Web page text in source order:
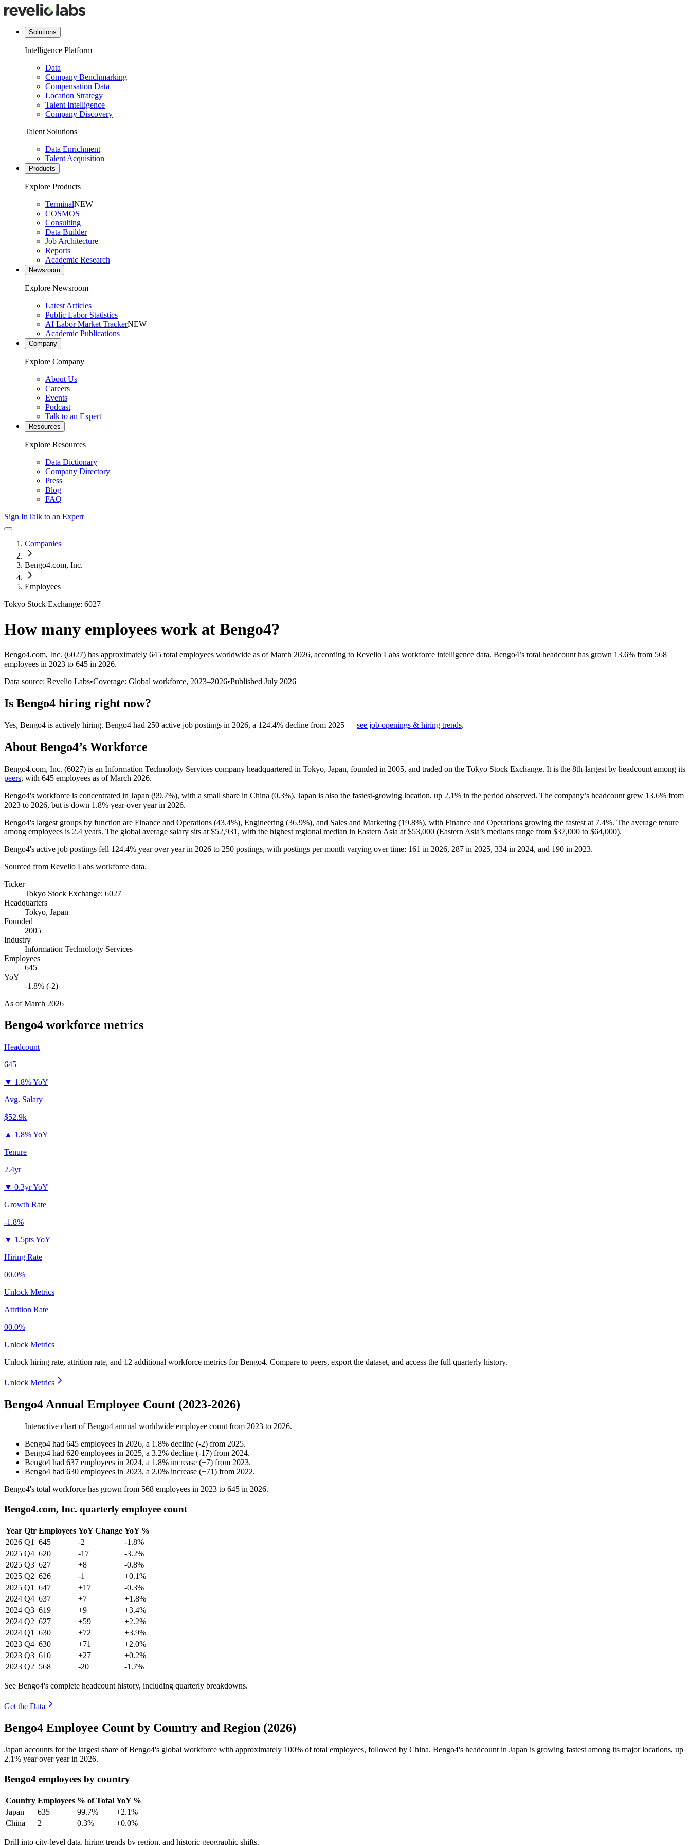
Solutions
Intelligence Platform
Data
Company Benchmarking
Compensation Data
Location Strategy
Talent Intelligence
Company Discovery
Talent Solutions
Data Enrichment
Talent Acquisition
Products
Explore Products
TerminalNEW
COSMOS
Consulting
Data Builder
Job Architecture
Reports
Academic Research
Newsroom
Explore Newsroom
Latest Articles
Public Labor Statistics
AI Labor Market TrackerNEW
Academic Publications
Company
Explore Company
About Us
Careers
Events
Podcast
Talk to an Expert
Resources
Explore Resources
Data Dictionary
Company Directory
Press
Blog
FAQ
Sign InTalk to an Expert
Companies
Bengo4.com, Inc.
Employees
Tokyo Stock Exchange: 6027
How many employees work at Bengo4?
Bengo4.com, Inc. (6027) has approximately 645 total employees worldwide as of March 2026, according to Revelio Labs workforce intelligence data. Bengo4’s total headcount has grown 13.6% from 568
employees in 2023 to 645 in 2026.
Data source: Revelio Labs•Coverage: Global workforce, 2023–2026•Published July 2026
Is Bengo4 hiring right now?
Yes, Bengo4 is actively hiring. Bengo4 had 250 active job postings in 2026, a 124.4% decline from 2025 — see job openings & hiring trends.
About Bengo4’s Workforce
Bengo4.com, Inc. (6027) is an Information Technology Services company headquartered in Tokyo, Japan, founded in 2005, and traded on the Tokyo Stock Exchange. It is the 8th-largest by headcount among its
peers, with 645 employees as of March 2026.
Bengo4's workforce is concentrated in Japan (99.7%), with a small share in China (0.3%). Japan is also the fastest-growing location, up 2.1% in the period observed. The company’s headcount grew 13.6% from
2023 to 2026, but is down 1.8% year over year in 2026.
Bengo4's largest groups by function are Finance and Operations (43.4%), Engineering (36.9%), and Sales and Marketing (19.8%), with Finance and Operations growing the fastest at 7.4%. The average tenure
among employees is 2.4 years. The global average salary sits at $52,931, with the highest regional median in Eastern Asia at $53,000 (Eastern Asia’s medians range from $37,000 to $64,000).
Bengo4's active job postings fell 124.4% year over year in 2026 to 250 postings, with postings per month varying over time: 161 in 2026, 287 in 2025, 334 in 2024, and 190 in 2023.
Sourced from Revelio Labs workforce data.
Ticker
Tokyo Stock Exchange: 6027
Headquarters
Tokyo, Japan
Founded
2005
Industry
Information Technology Services
Employees
645
YoY
-1.8% (-2)
As ofMarch 2026
Bengo4 workforce metrics
Headcount
645
▼ 1.8% YoY
Avg. Salary
$52.9k
▲ 1.8% YoY
Tenure
2.4yr
▼ 0.3yr YoY
Growth Rate
-1.8%
▼ 1.5pts YoY
Hiring Rate
00.0%
Unlock Metrics
Attrition Rate
00.0%
Unlock Metrics
Unlock hiring rate, attrition rate, and 12 additional workforce metrics forBengo4. Compare to peers, export the dataset, and access the full quarterly history.
Unlock Metrics
Bengo4 Annual Employee Count (2023-2026)
Interactive chart ofBengo4 annual worldwide employee count from 2023 to 2026.
Bengo4 had 645 employees in 2026, a 1.8% decline (-2) from 2025.
Bengo4 had 620 employees in 2025, a 3.2% decline (-17) from 2024.
Bengo4 had 637 employees in 2024, a 1.8% increase (+7) from 2023.
Bengo4 had 630 employees in 2023, a 2.0% increase (+71) from 2022.
Bengo4's total workforce has grown from 568 employees in 2023 to 645 in 2026.
Bengo4.com, Inc. quarterly employee count
Year Qtr Employees YoY Change YoY %
2026 Q1 645 -2
-1.8%
2025 Q4 620 -17
-3.2%
2025 Q3 627 +8
-0.8%
2025 Q2 626 -1
+0.1%
2025 Q1 647 +17
-0.3%
2024 Q4 637 +7
+1.8%
2024 Q3 619 +9
+3.4%
2024 Q2 627 +59
+2.2%
2024 Q1 630 +72
+3.9%
2023 Q4 630 +71
+2.0%
2023 Q3 610 +27
+0.2%
2023 Q2 568 -20 -1.7%
See Bengo4's complete headcount history, including quarterly breakdowns.
Get the Data
Bengo4 Employee Count by Country and Region (2026)
Japan accounts for the largest share of Bengo4's global workforce with approximately 100% of total employees, followed by China. Bengo4's headcount in Japan is growing fastest among its major locations, up
2.1% year over year in 2026.
Bengo4 employees by country
Country Employees % of Total YoY %
Japan
635 99.7%
+2.1%
China
2 0.3% +0.0%
Drill into city-level data, hiring trends by region, and historic geographic shifts.